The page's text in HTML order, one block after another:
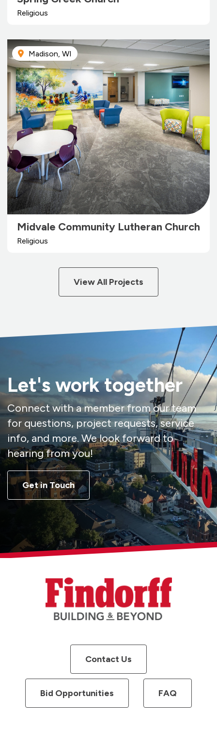
Religious
Madison, WI
Midvale Community Lutheran Church
Religious
View All Projects
Let's work together
Connect with a member from our team
for questions, project requests, service
info, and more. We look forward to
hearing from you!
Get in Touch
Contact Us
Bid Opportunities FAQ